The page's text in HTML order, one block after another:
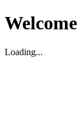
Welcome
Loading...